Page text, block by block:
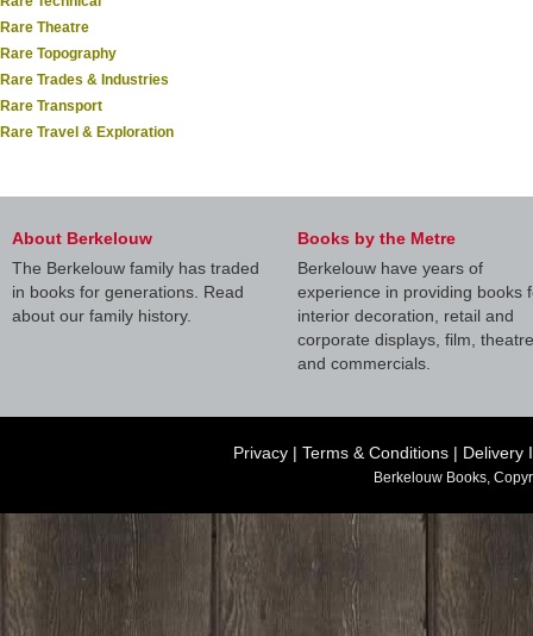
Rare Theatre
Rare Topography
Rare Trades & Industries
Rare Transport
Rare Travel & Exploration
About Berkelouw
The Berkelouw family has traded
in books for generations. Read
about our family history.
Books by the Metre
Berkelouw have years of
experience in providing books
interior decoration, retail and
corporate displays, film, theatre
and commercials.
Privacy | Terms & Conditions | Delivery
Berkelouw Books,